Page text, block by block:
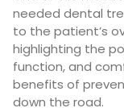
needed dental
to the patient’s
highlighting the
function, and
benefits of
down the road.